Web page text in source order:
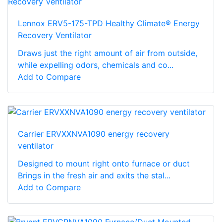
Lennox ERV5-175-TPD Healthy Climate® Energy
Recovery Ventilator
Draws just the right amount of air from outside,
while expelling odors, chemicals and co...
Add to Compare
Carrier ERVXXNVA1090 energy recovery
ventilator
Designed to mount right onto furnace or duct
Brings in the fresh air and exits the stal...
Add to Compare